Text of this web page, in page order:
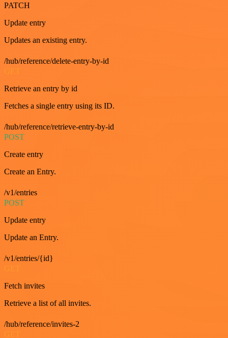
PATCH
Update entry
Updates an existing entry.
/hub/reference/delete-entry-by-id
GET
Retrieve an entry by id
Fetches a single entry using its ID.
/hub/reference/retrieve-entry-by-id
POST
Create entry
Create an Entry.
/v1/entries
POST
Update entry
Update an Entry.
/v1/entries/{id}
Fetch invites
Retrieve a list of all invites.
/hub/reference/invites-2